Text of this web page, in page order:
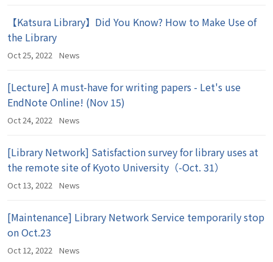
【Katsura Library】Did You Know? How to Make Use of
the Library
Oct 25, 2022 News
[Lecture] A must-have for writing papers - Let's use
EndNote Online! (Nov 15)
Oct 24, 2022 News
[Library Network] Satisfaction survey for library uses at
the remote site of Kyoto University（-Oct. 31）
Oct 13, 2022 News
[Maintenance] Library Network Service temporarily stop
on Oct.23
Oct 12, 2022 News